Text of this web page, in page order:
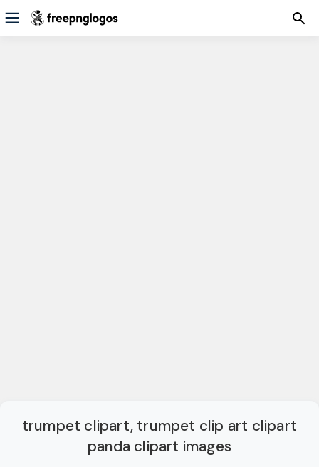
trumpet clipart, trumpet clip art clipart
panda clipart images